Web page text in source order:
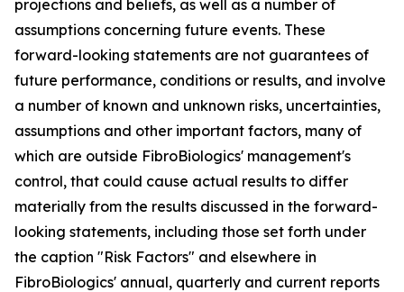
projections and beliefs, as well as a number of
assumptions concerning future events. These
forward-looking statements are not guarantees of
future performance, conditions or results, and involve
a number of known and unknown risks, uncertainties,
assumptions and other important factors, many of
which are outside FibroBiologics' management's
control, that could cause actual results to differ
materially from the results discussed in the forward-
looking statements, including those set forth under
the caption "Risk Factors" and elsewhere in
FibroBiologics' annual, quarterly and current reports